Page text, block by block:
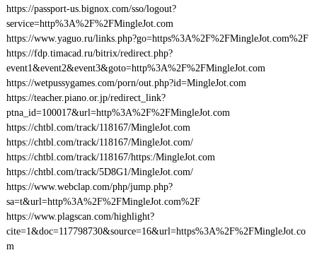
https://passport-us.bignox.com/sso/logout?
service=http%3A%2F%2FMingleJot.com
https://www.yaguo.ru/links.php?go=https%3A%2F%2FMingleJot.com%2F
https://fdp.timacad.ru/bitrix/redirect.php?
event1&event2&event3&goto=http%3A%2F%2FMingleJot.com
https://wetpussygames.com/porn/out.php?id=MingleJot.com
https://teacher.piano.or.jp/redirect_link?
ptna_id=100017&url=http%3A%2F%2FMingleJot.com
https://chtbl.com/track/118167/MingleJot.com
https://chtbl.com/track/118167/MingleJot.com/
https://chtbl.com/track/118167/https:/MingleJot.com
https://chtbl.com/track/5D8G1/MingleJot.com/
https://www.webclap.com/php/jump.php?
sa=t&url=http%3A%2F%2FMingleJot.com%2F
https://www.plagscan.com/highlight?
cite=1&doc=117798730&source=16&url=https%3A%2F%2FMingleJot.co
m